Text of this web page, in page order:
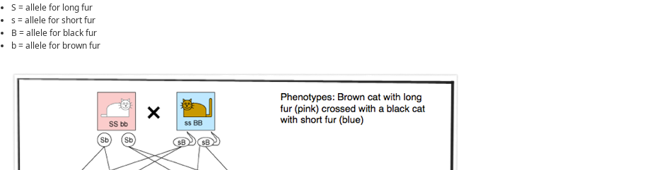
S = allele for long fur
s = allele for short fur
B = allele for black fur
b = allele for brown fur